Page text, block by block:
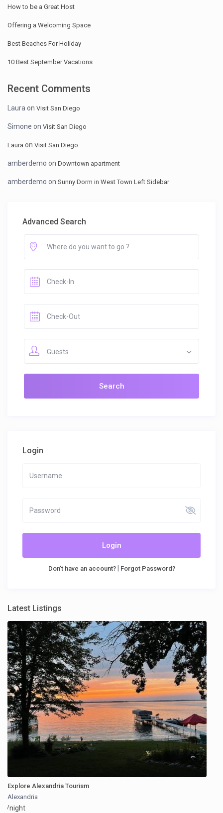
How to be a Great Host
Offering a Welcoming Space
Best Beaches For Holiday
10 Best September Vacations
Recent Comments
Laura onVisit San Diego
Simone onVisit San Diego
Laura onVisit San Diego
amberdemo onDowntown apartment
amberdemo onSunny Dorm in West Town Left Sidebar
Advanced Search
Guests
Login
Login
Don't have an account?| Forgot Password?
Latest Listings
Explore Alexandria Tourism
Alexandria
/night